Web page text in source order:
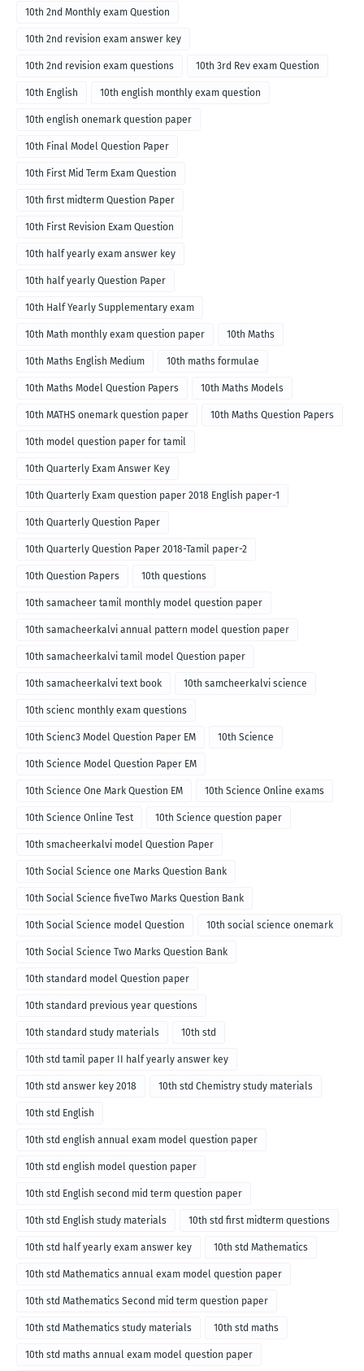
10th 2nd Monthly exam Question
10th 2nd revision exam answer key
10th 2nd revision exam questions 10th 3rd Rev exam Question
10th English 10th english monthly exam question
10th english onemark question paper
10th Final Model Question Paper
10th First Mid Term Exam Question
10th first midterm Question Paper
10th First Revision Exam Question
10th half yearly exam answer key
10th half yearly Question Paper
10th Half Yearly Supplementary exam
10th Math monthly exam question paper 10th Maths
10th Maths English Medium 10th maths formulae
10th Maths Model Question Papers 10th Maths Models
10th MATHS onemark question paper 10th Maths Question Papers
10th model question paper for tamil
10th Quarterly Exam Answer Key
10th Quarterly Exam question paper 2018 English paper-1
10th Quarterly Question Paper
10th Quarterly Question Paper 2018-Tamil paper-2
10th Question Papers 10th questions
10th samacheer tamil monthly model question paper
10th samacheerkalvi annual pattern model question paper
10th samacheerkalvi tamil model Question paper
10th samacheerkalvi text book 10th samcheerkalvi science
10th scienc monthly exam questions
10th Scienc3 Model Question Paper EM 10th Science
10th Science Model Question Paper EM
10th Science One Mark Question EM 10th Science Online exams
10th Science Online Test 10th Science question paper
10th smacheerkalvi model Question Paper
10th Social Science one Marks Question Bank
10th Social Science fiveTwo Marks Question Bank
10th Social Science model Question 10th social science onemark
10th Social Science Two Marks Question Bank
10th standard model Question paper
10th standard previous year questions
10th standard study materials 10th std
10th std tamil paper II half yearly answer key
10th std answer key 2018 10th std Chemistry study materials
10th std English
10th std english annual exam model question paper
10th std english model question paper
10th std English second mid term question paper
10th std English study materials 10th std first midterm questions
10th std half yearly exam answer key 10th std Mathematics
10th std Mathematics annual exam model question paper
10th std Mathematics Second mid term question paper
10th std Mathematics study materials 10th std maths
10th std maths annual exam model question paper